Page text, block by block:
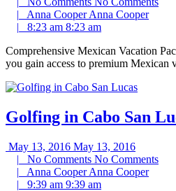
| Anna CooperAnna Cooper
| 8:23 am 8:23 am
Comprehensive Mexican Vacation
you gain access to premium Mexican
Golfing in Cabo San
May 13, 2016 May 13, 2016
| No Comments No Comments
| Anna CooperAnna Cooper
| 9:39 am 9:39 am